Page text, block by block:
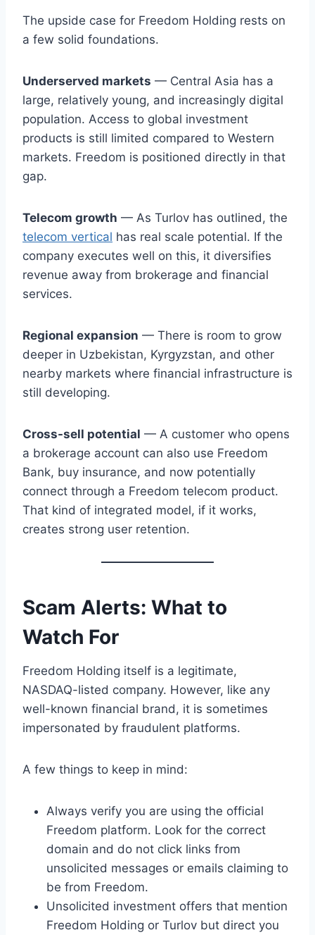
The upside case for Freedom Holding rests on
a few solid foundations.
Underserved markets — Central Asia has a
large, relatively young, and increasingly digital
population. Access to global investment
products is still limited compared to Western
markets. Freedom is positioned directly in that
gap.
Telecom growth — As Turlov has outlined, the
telecom vertical has real scale potential. If the
company executes well on this, it diversifies
revenue away from brokerage and financial
services.
Regional expansion — There is room to grow
deeper in Uzbekistan, Kyrgyzstan, and other
nearby markets where financial infrastructure is
still developing.
Cross-sell potential — A customer who opens
a brokerage account can also use Freedom
Bank, buy insurance, and now potentially
connect through a Freedom telecom product.
That kind of integrated model, if it works,
creates strong user retention.
Scam Alerts: What to
Watch For
Freedom Holding itself is a legitimate,
NASDAQ-listed company. However, like any
well-known financial brand, it is sometimes
impersonated by fraudulent platforms.
A few things to keep in mind:
Always verify you are using the official
Freedom platform. Look for the correct
domain and do not click links from
unsolicited messages or emails claiming to
be from Freedom.
Unsolicited investment offers that mention
Freedom Holding or Turlov but direct you